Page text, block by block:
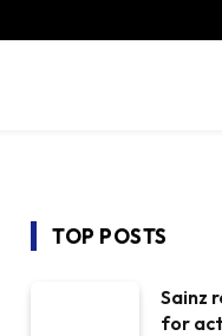
TOP POSTS
Sainz
for